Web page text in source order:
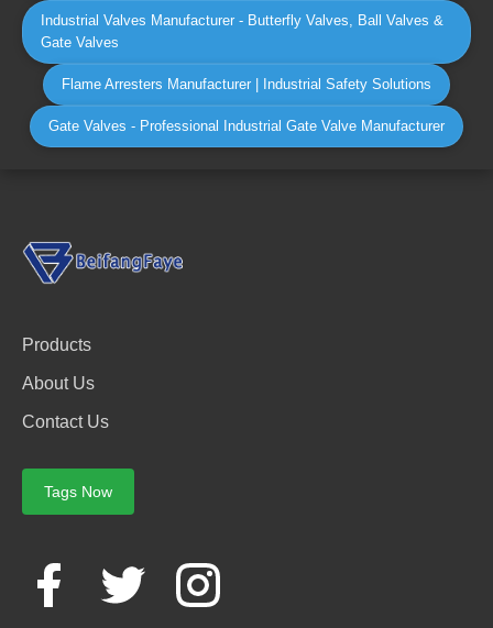
Industrial Valves Manufacturer - Butterfly Valves, Ball Valves &
Gate Valves
Flame Arresters Manufacturer | Industrial Safety Solutions
Gate Valves - Professional Industrial Gate Valve Manufacturer
Products
About Us
Contact Us
Tags Now